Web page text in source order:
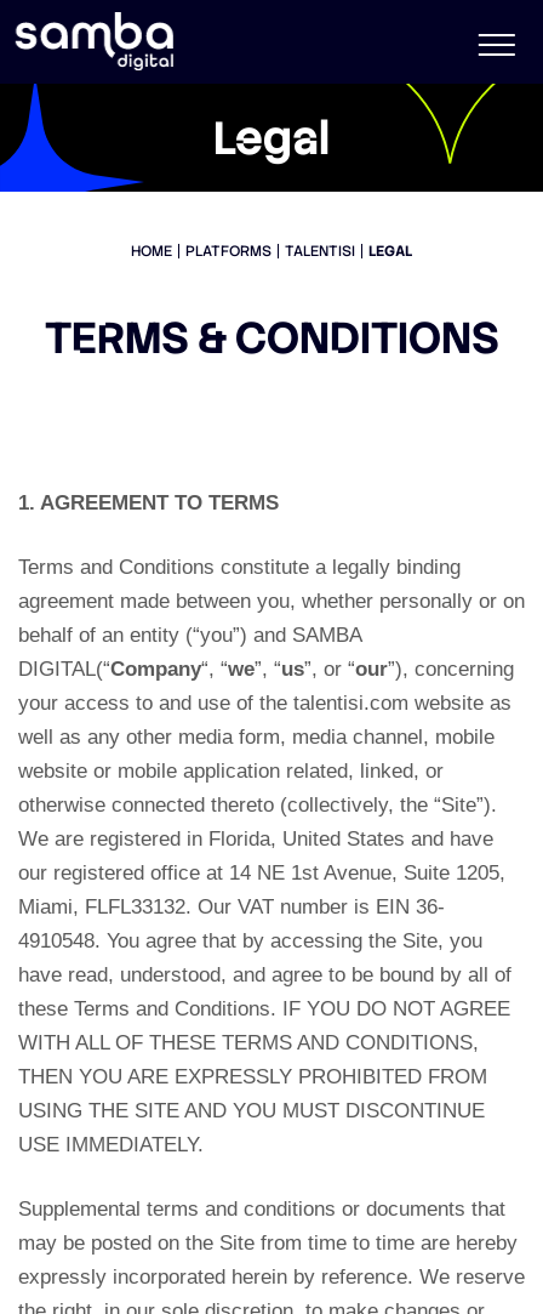
Legal
HOME PLATFORMS TALENTISI LEGAL
TERMS & CONDITIONS
1. AGREEMENT TO TERMS
Terms and Conditions constitute a legally binding
agreement made between you, whether personally or on
behalf of an entity (“you”) and SAMBA
DIGITAL(“Company“, “we”, “us”, or “our”), concerning
your access to and use of the talentisi.com website as
well as any other media form, media channel, mobile
website or mobile application related, linked, or
otherwise connected thereto (collectively, the “Site”).
We are registered in Florida, United States and have
our registered office at 14 NE 1st Avenue, Suite 1205,
Miami, FLFL33132. Our VAT number is EIN 36-
4910548. You agree that by accessing the Site, you
have read, understood, and agree to be bound by all of
these Terms and Conditions. IF YOU DO NOT AGREE
WITH ALL OF THESE TERMS AND CONDITIONS,
THEN YOU ARE EXPRESSLY PROHIBITED FROM
USING THE SITE AND YOU MUST DISCONTINUE
USE IMMEDIATELY.
Supplemental terms and conditions or documents that
may be posted on the Site from time to time are hereby
expressly incorporated herein by reference. We reserve